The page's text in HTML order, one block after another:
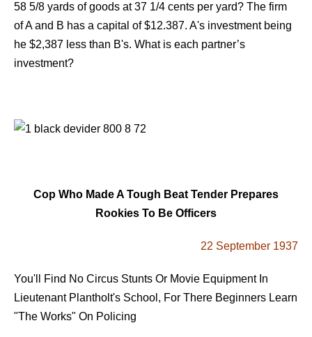
58 5/8 yards of goods at 37 1/4 cents per yard? The firm
of A and B has a capital of $12.387. A's investment being
he $2,387 less than B's. What is each partner’s
investment?
Cop Who Made A Tough Beat Tender Prepares
Rookies To Be Officers
22 September 1937
You'll Find No Circus Stunts Or Movie Equipment In
Lieutenant Plantholt's School, For There Beginners Learn
"The Works" On Policing